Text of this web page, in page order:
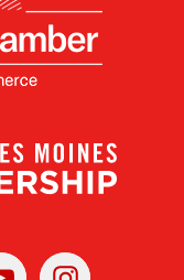
YoutubeInstagram